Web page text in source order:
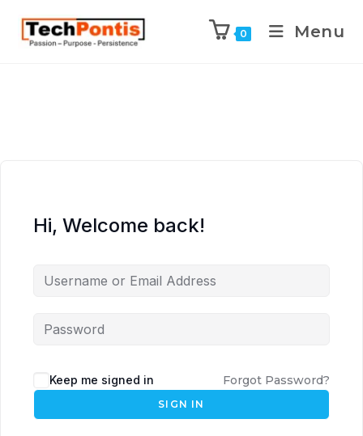
0 Menu
Hi, Welcome back!
Keep me signed in Forgot Password?
SIGN IN